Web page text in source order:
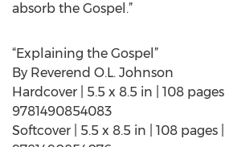
absorb the Gospel.”
“Explaining the Gospel”
By Reverend O.L. Johnson
Hardcover | 5.5 x 8.5 in | 108
9781490854083
Softcover | 5.5 x 8.5 in | 108 pages